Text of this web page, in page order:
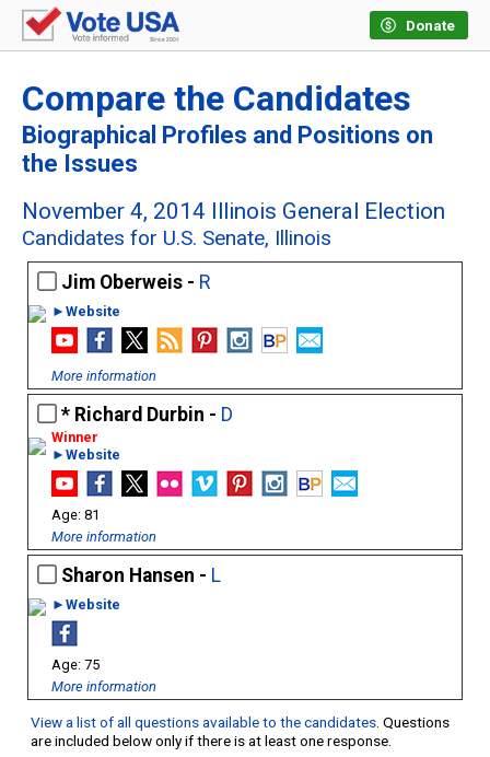
Donate
Compare the Candidates
Biographical Profiles and Positions on
the Issues
November 4, 2014 Illinois General Election
Candidates for U.S. Senate, Illinois
Jim Oberweis - R
►Website
More information
Richard Durbin - D
►Website
81
More information
Sharon Hansen - L
►Website
75
More information
View a list of all questions available to the candidates. Questions
are included below only if there is at least one response.